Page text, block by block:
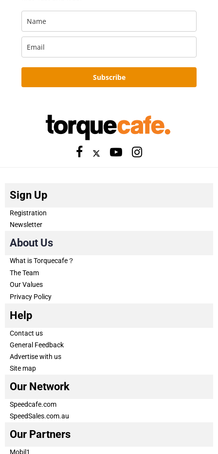
Subscribe
Sign Up
Registration
Newsletter
About Us
What is Torquecafe？
The Team
Our Values
Privacy Policy
Help
Contact us
General Feedback
Advertise with us
Site map
Our Network
Speedcafe.com
SpeedSales.com.au
Our Partners
Mobil1